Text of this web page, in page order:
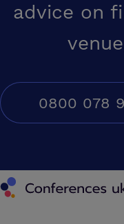
advice on
0800 078